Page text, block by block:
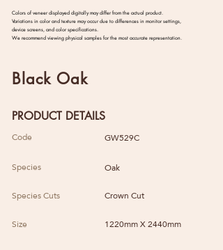
Colors of veneer displayed digitally may differ from the actual product.
Variations in color and texture may occur due to differences in monitor settings,
device screens, and color specifications.
We recommend viewing physical samples for the most accurate representation.
Black Oak
PRODUCT DETAILS
Code
GW529C
Species
Oak
Species Cuts
Crown Cut
Size
1220mm X 2440mm